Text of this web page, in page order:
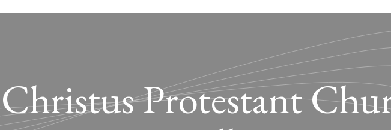
Christus Protestant